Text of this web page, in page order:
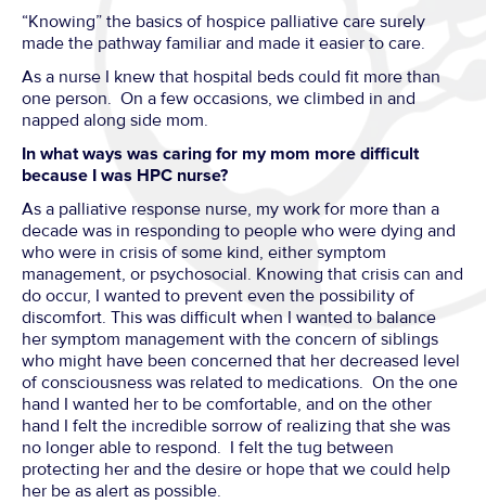
“Knowing” the basics of hospice palliative care surely
made the pathway familiar and made it easier to care.
As a nurse I knew that hospital beds could fit more than
one person. On a few occasions, we climbed in and
napped along side mom.
In what ways was caring for my mom more difficult
because I was HPC nurse?
As a palliative response nurse, my work for more than a
decade was in responding to people who were dying and
who were in crisis of some kind, either symptom
management, or psychosocial. Knowing that crisis can and
do occur, I wanted to prevent even the possibility of
discomfort. This was difficult when I wanted to balance
her symptom management with the concern of siblings
who might have been concerned that her decreased level
of consciousness was related to medications. On the one
hand I wanted her to be comfortable, and on the other
hand I felt the incredible sorrow of realizing that she was
no longer able to respond. I felt the tug between
protecting her and the desire or hope that we could help
her be as alert as possible.